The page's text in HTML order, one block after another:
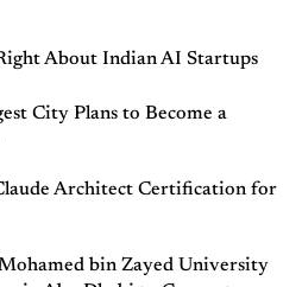
About Indian AI Startups
City Plans to Become a
Architect Certification for
bin Zayed University